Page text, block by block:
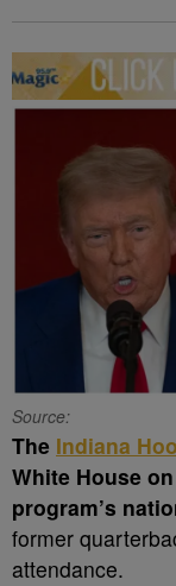
Source:
The Indiana
White House
program’s
former
attendance.